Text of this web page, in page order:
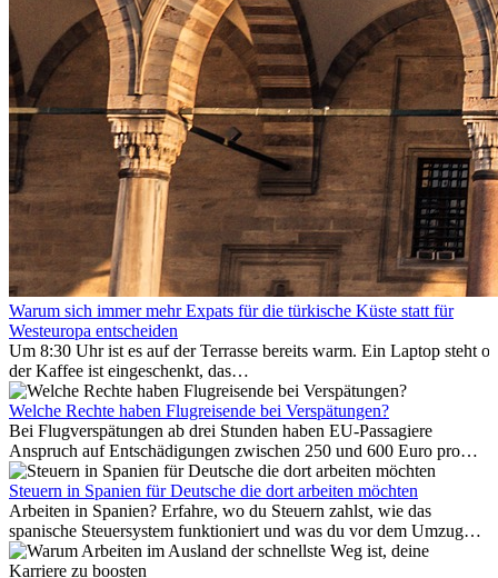
Warum sich immer mehr Expats für die türkische Küste statt für
Westeuropa entscheiden
Um 8:30 Uhr ist es auf der Terrasse bereits warm. Ein Laptop steht
der Kaffee ist eingeschenkt, das
Meer ist nur wenige Meter entfernt. Für viele Expats in
Antalya ist das kein Urlaub. So beginnt ihr Alltag.
Welche Rechte haben Flugreisende bei Verspätungen?
Bei Flugverspätungen ab drei Stunden haben EU-Passagiere
Anspruch auf Entschädigungen zwischen 250 und 600 Euro pro
Person – gestaffelt nach Flugdistanz. Zusätzlich können entstandene
Folgekosten wie Hotelübernachtungen oder verpasste
Anschlussflüge erstattet werden. Bereits ab zwei Stunden
Verspätung muss die Airline Verpflegung und
Kommunikationsmöglichkeiten bereitstellen. Verweigert die
Fluggesellschaft die Zahlung, ist das nicht das letzte Wort:
Steuern in Spanien für Deutsche die dort arbeiten möchten
Arbeiten in Spanien? Erfahre, wo du Steuern zahlst, wie das
spanische Steuersystem funktioniert und was du vor dem Umzug
beachten musst.